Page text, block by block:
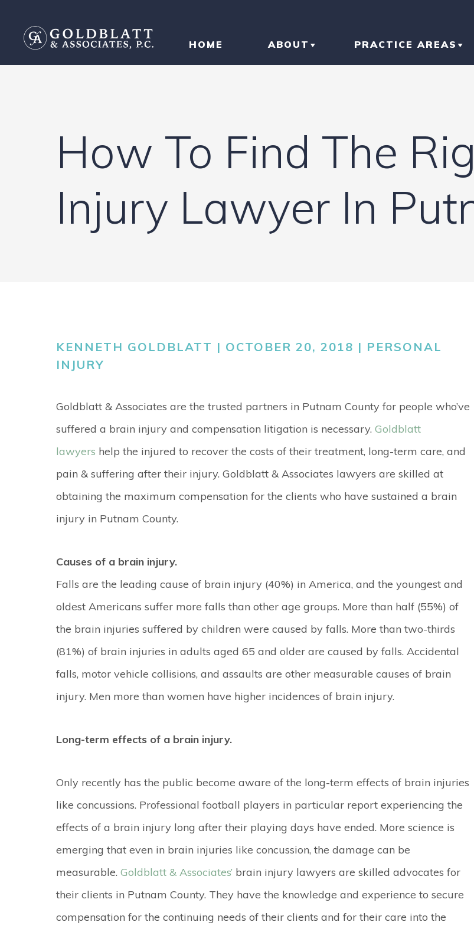
HOME ABOUT
OUR TEAM
PRACTICE AREAS
MOTORCYCLE
ACCIDENT
SLIP AND FALL
CONSTRUCTION
ACCIDENTS
How To Find The
Injury Lawyer In
KENNETH GOLDBLATT | OCTOBER 20, 2018 | PERSONAL
INJURY
Goldblatt & Associates are the trusted partners in Putnam County for people who’ve
suffered a brain injury and compensation litigation is necessary. Goldblatt
lawyers help the injured to recover the costs of their treatment, long-term care, and
pain & suffering after their injury. Goldblatt & Associates lawyers are skilled at
obtaining the maximum compensation for the clients who have sustained a brain
injury in Putnam County.
Causes of a brain injury.
Falls are the leading cause of brain injury (40%) in America, and the youngest and
oldest Americans suffer more falls than other age groups. More than half (55%) of
the brain injuries suffered by children were caused by falls. More than two-thirds
(81%) of brain injuries in adults aged 65 and older are caused by falls. Accidental
falls, motor vehicle collisions, and assaults are other measurable causes of brain
injury. Men more than women have higher incidences of brain injury.
Long-term effects of a brain injury.
Only recently has the public become aware of the long-term effects of brain injuries
like concussions. Professional football players in particular report experiencing the
effects of a brain injury long after their playing days have ended. More science is
emerging that even in brain injuries like concussion, the damage can be
measurable. Goldblatt & Associates’ brain injury lawyers are skilled advocates for
their clients in Putnam County. They have the knowledge and experience to secure
compensation for the continuing needs of their clients and for their care into the